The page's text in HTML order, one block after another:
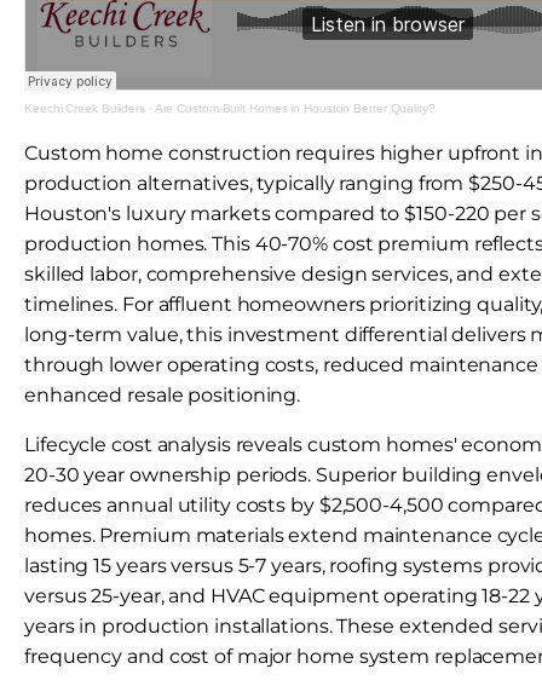
Keechi Creek Builders· Are Custom-Built Homes in Houston Better Quality?
Custom home construction requires higher upfront
production alternatives, typically ranging from $250-
Houston's luxury markets compared to $150-220 per
production homes. This 40-70% cost premium
skilled labor, comprehensive design services, and
timelines. For affluent homeowners prioritizing
long-term value, this investment differential delivers
through lower operating costs, reduced
enhanced resale positioning.
Lifecycle cost analysis reveals custom homes'
20-30 year ownership periods. Superior building
reduces annual utility costs by $2,500-4,500
homes. Premium materials extend maintenance
lasting 15 years versus 5-7 years, roofing systems
versus 25-year, and HVAC equipment operating 18-22
years in production installations. These extended
frequency and cost of major home system